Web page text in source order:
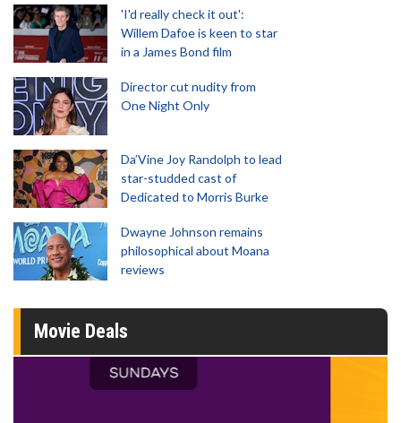
'I'd really check it out':
Willem Dafoe is keen to star
in a James Bond film
Director cut nudity from
One Night Only
Da’Vine Joy Randolph to lead
star-studded cast of
Dedicated to Morris Burke
Dwayne Johnson remains
philosophical about Moana
reviews
Movie Deals